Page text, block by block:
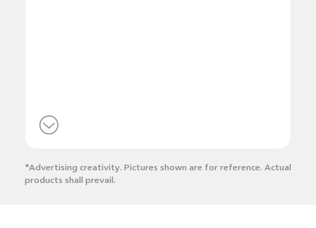
*Advertising creativity. Pictures shown are for reference. Actual
products shall prevail.